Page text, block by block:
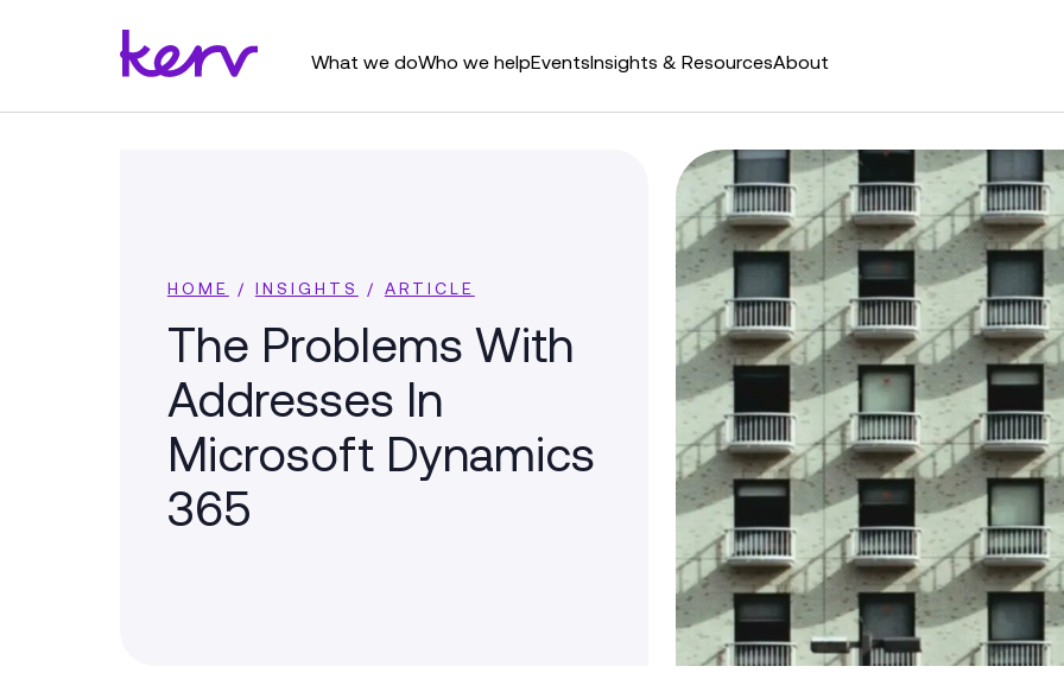
What we doWho we helpEventsInsights & ResourcesAbout
HOME / INSIGHTS / ARTICLE
The Problems With
Addresses In
Microsoft Dynamics
365